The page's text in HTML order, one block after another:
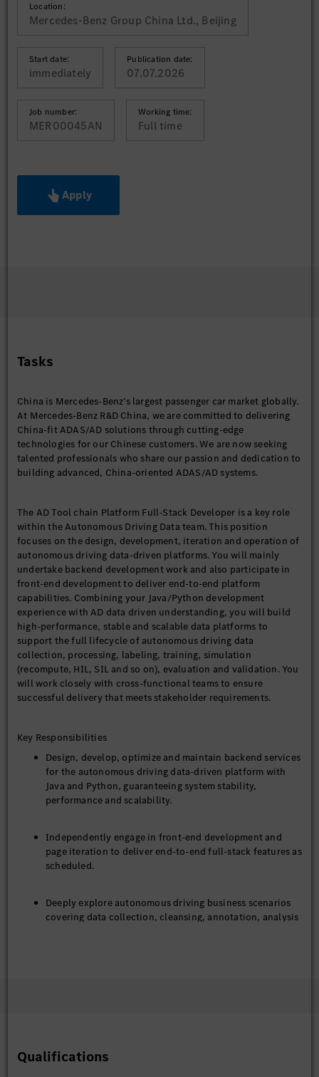
Location:
Mercedes-Benz Group China Ltd., Beijing
Start date:
immediately
Publication date:
07.07.2026
Job number:
MER00045AN
Working time:
Full time
Apply
Tasks
China is Mercedes-Benz’s largest passenger car market globally.
At Mercedes-Benz R&D China, we are committed to delivering
China-fit ADAS/AD solutions through cutting-edge
technologies for our Chinese customers. We are now seeking
talented professionals who share our passion and dedication to
building advanced, China-oriented ADAS/AD systems.
The AD Tool chain Platform Full-Stack Developer is a key role
within the Autonomous Driving Data team. This position
focuses on the design, development, iteration and operation of
autonomous driving data-driven platforms. You will mainly
undertake backend development work and also participate in
front-end development to deliver end-to-end platform
capabilities. Combining your Java/Python development
experience with AD data driven understanding, you will build
high-performance, stable and scalable data platforms to
support the full lifecycle of autonomous driving data
collection, processing, labeling, training, simulation
(recompute, HIL, SIL and so on), evaluation and validation. You
will work closely with cross-functional teams to ensure
successful delivery that meets stakeholder requirements.
Key Responsibilities
Design, develop, optimize and maintain backend services
for the autonomous driving data-driven platform with
Java and Python, guaranteeing system stability,
performance and scalability.
Independently engage in front-end development and
page iteration to deliver end-to-end full-stack features as
scheduled.
Deeply explore autonomous driving business scenarios
covering data collection, cleansing, annotation, analysis
Resolve online issues, drive continuous technical
Qualifications